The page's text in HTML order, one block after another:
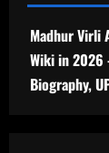
Madhur Virli
Wiki in 2026
Biography,